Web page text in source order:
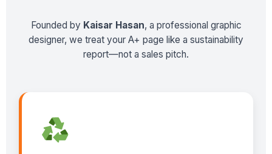
Founded by Kaisar Hasan, a professional graphic
designer, we treat your A+ page like a sustainability
report—not a sales pitch.